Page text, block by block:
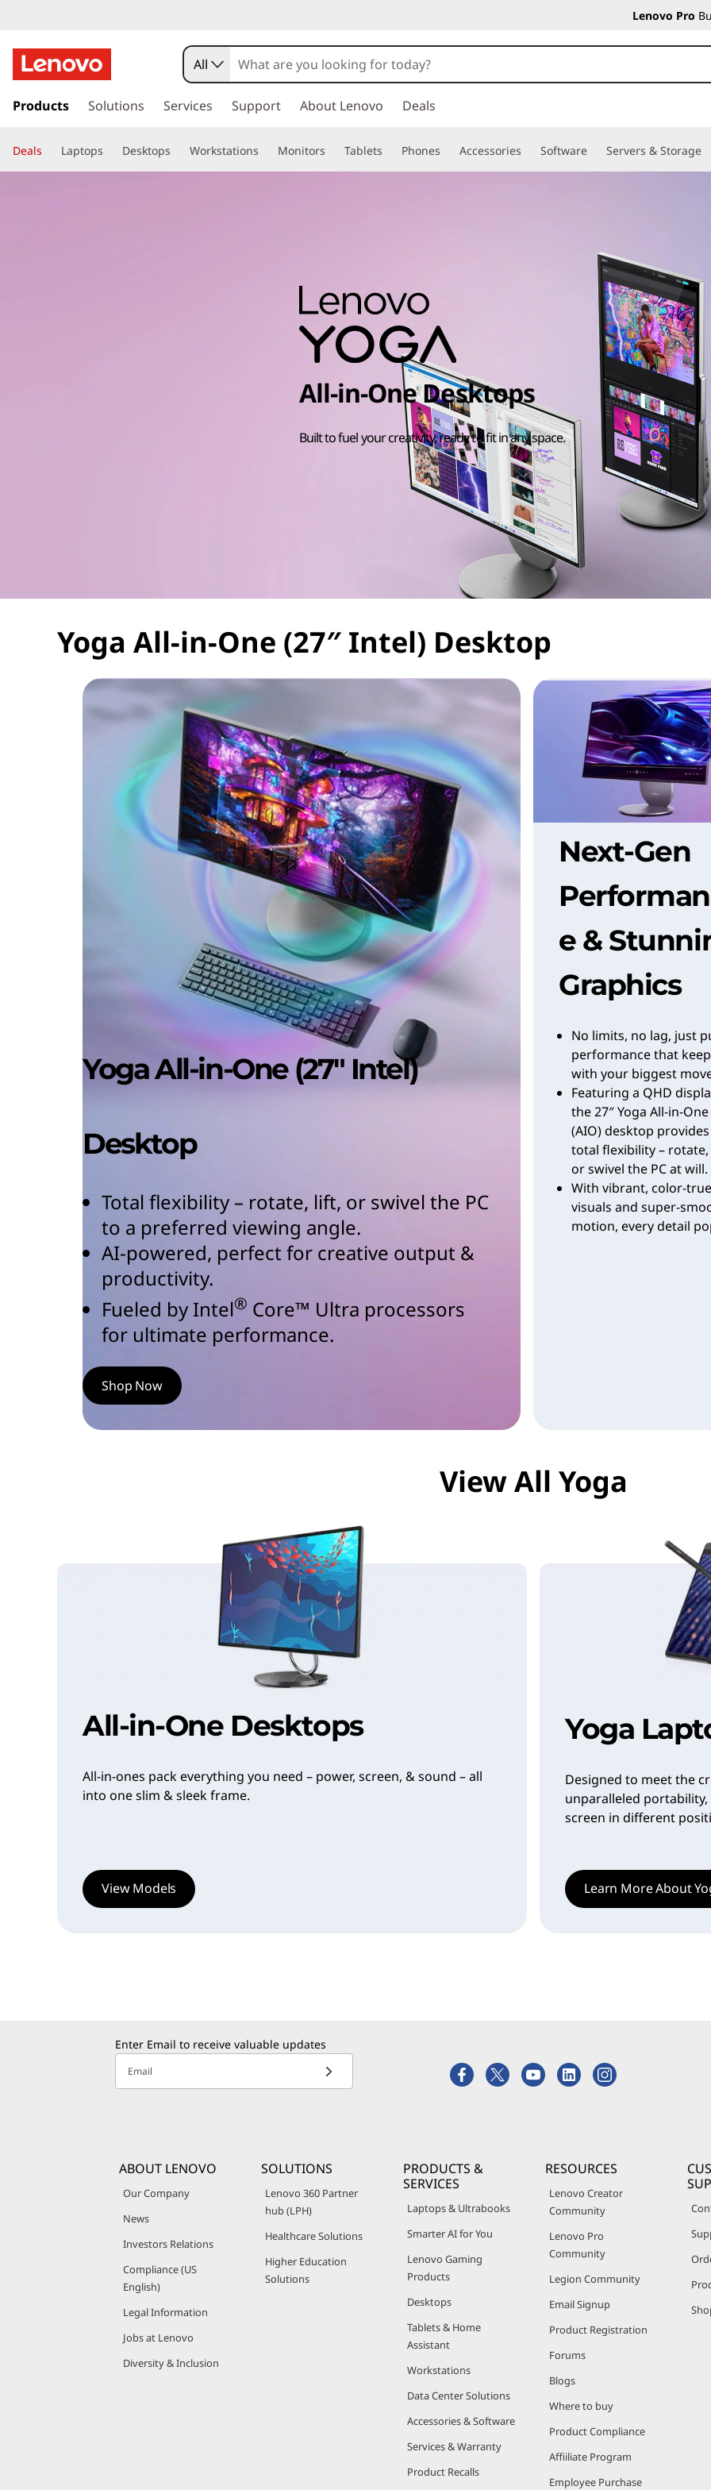
Lenovo Pro
k
t
o
All
Products Solutions Services Support About Lenovo Deals
Deals Laptops Desktops Workstations Monitors Tablets Phones Accessories Software Servers & Storage
All-in-One Desktops
Built to fuel your creativity, ready to fit in any space.
Yoga All-in-One (27″ Intel) Desktop
Yoga All-in-One (27″ Intel)
Desktop
Total flexibility – rotate, lift, or swivel the PC
to a preferred viewing angle.
AI-powered, perfect for creative output &
productivity.
Fueled by Intel® Core™ Ultra processors
for ultimate performance.
Shop Now
Next-Gen
e &
Graphics
No limits, no lag, just
performance that
with your biggest
Featuring a QHD
the 27″ Yoga All-in-One
(AIO) desktop provides
total flexibility –
or swivel the PC at will.
With vibrant, color-true
visuals and super-
motion, every detail
View All Yoga
All-in-One Desktops
All-in-ones pack everything you need – power, screen, & sound – all
into one slim & sleek frame.
View Models
Yoga
Designed to meet the
unparalleled
screen in different
Learn More About
Enter Email to receive valuable updates
Email
ABOUT LENOVO
Our Company
News
Investors Relations
Compliance (US
English)
Legal Information
Jobs at Lenovo
Diversity & Inclusion
SOLUTIONS
Lenovo 360 Partner
hub (LPH)
Healthcare Solutions
Higher Education
Solutions
PRODUCTS &
SERVICES
Laptops & Ultrabooks
Smarter AI for You
Lenovo Gaming
Products
Desktops
Tablets & Home
Assistant
Workstations
Data Center Solutions
Accessories & Software
Services & Warranty
Product Recalls
RESOURCES
Lenovo Creator
Community
Lenovo Pro
Community
Legion Community
Email Signup
Product Registration
Forums
Blogs
Where to buy
Product Compliance
Affiiliate Program
Employee Purchase